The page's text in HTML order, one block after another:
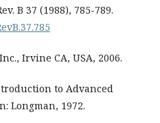
B 37 (1988), 785-789.
Irvine CA, USA, 2006.
to Advanced
Longman, 1972.